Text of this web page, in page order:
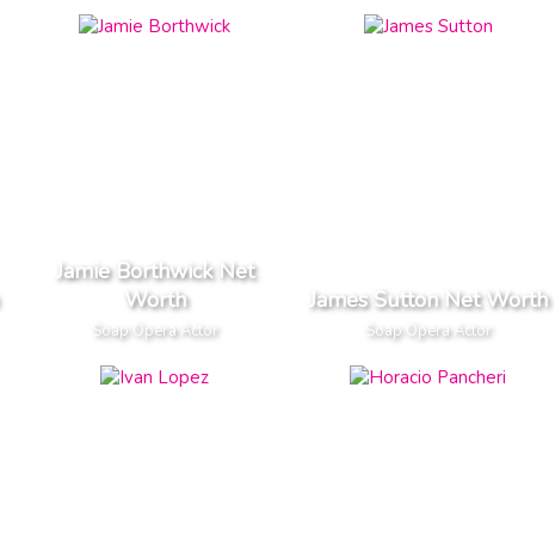
Jamie Borthwick Net
Worth
Soap Opera Actor
James Sutton Net Worth
Soap Opera Actor